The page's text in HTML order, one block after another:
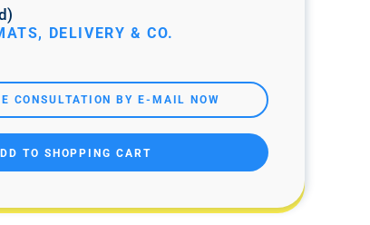
DELIVERY & CO.
CONSULTATION BY E-MAIL NOW
TO SHOPPING CART